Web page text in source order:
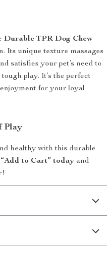
Durable TPR Dog Chew
Its unique texture massages
satisfies your pet’s need to
play. It’s the perfect
for your loyal
Play
healthy with this durable
to Cart” today and